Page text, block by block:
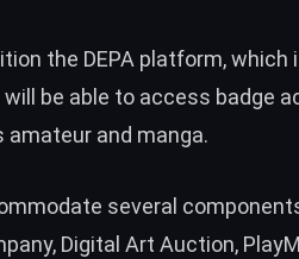
the DEPA platform, which
be able to access badge
amateur and manga.
several
Digital Art Auction,